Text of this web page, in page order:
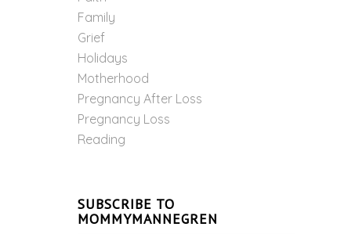
Family
Grief
Holidays
Motherhood
Pregnancy After Loss
Pregnancy Loss
Reading
SUBSCRIBE TO
MOMMYMANNEGREN